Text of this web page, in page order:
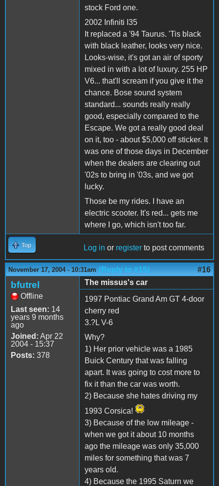
stock Ford one.
2002 Infiniti I35
It replaced a '94 Taurus. 'Tis black
with black leather, looks very nice.
Looks-wise, it's got an air of sporty
mixed in with a lot of luxury. 255 HP
V6... that'll scream if you give it the
chance. Bose sound system
standard... sounds really really
good, especially compared to the
Escape. We got a really good deal
on it, too - about $5,000 off sticker. It
was one of those days in December
when the dealers are clearing out
'02s to bring in '03s, and we got
lucky.
Those be my rides. I have an
electric scooter. It's red... gets me
where I go, which isn't too far.
Top Log in or register to post comments
November 17, 2004 - 10:31am (Reply to #15) #16
bfutrel
Offline
Last seen: 14
years 9 months
ago
Joined: Apr 22
2004 - 15:37
Posts: 378
The missus's car
1997 Pontiac Grand Am GT 4-door
cherry red
3.?L V-6
Why?
1) Her prior vehicle was a 1985
Buick Century that was falling
apart. It was going to cost more to
fix it than the car was worth.
2) Because she hates driving my
1993 Corsica!
3) Because of the low mileage -
when we got it about 10 months
ago the mileage was only 35,000
miles for something that was 7
years old.
4) Because the 1995 Saturn we